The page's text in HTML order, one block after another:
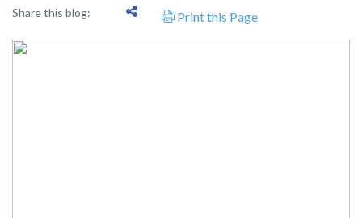
Share this blog: Print this Page